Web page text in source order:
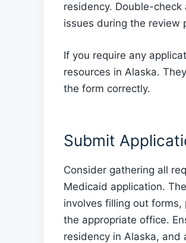
residency. Double-
issues during the review
If you require any
resources in Alaska.
the form correctly.
Submit
Consider gathering all
Medicaid application.
involves filling out
the appropriate office.
residency in Alaska,